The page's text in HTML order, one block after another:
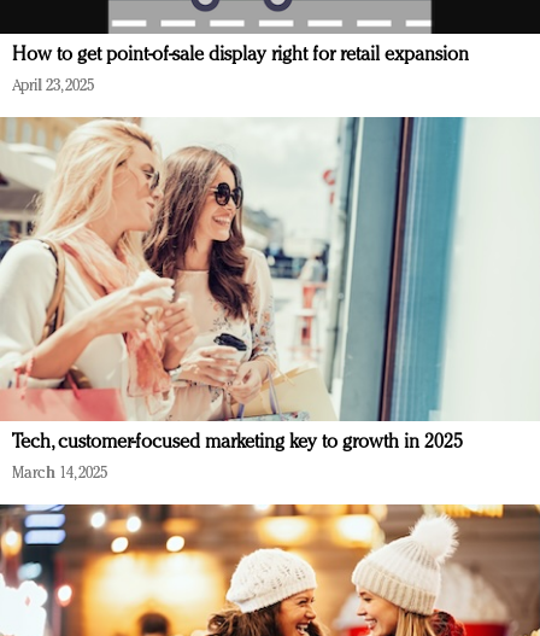
How to get point-of-sale display right for retail expansion
April 23, 2025
Tech, customer-focused marketing key to growth in 2025
March 14, 2025